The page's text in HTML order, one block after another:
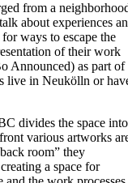
from a
about experiences
ways to escape the
of their work
Announced) as part of
live in Neukölln or
divides the space into
various artworks
room” they
a space for